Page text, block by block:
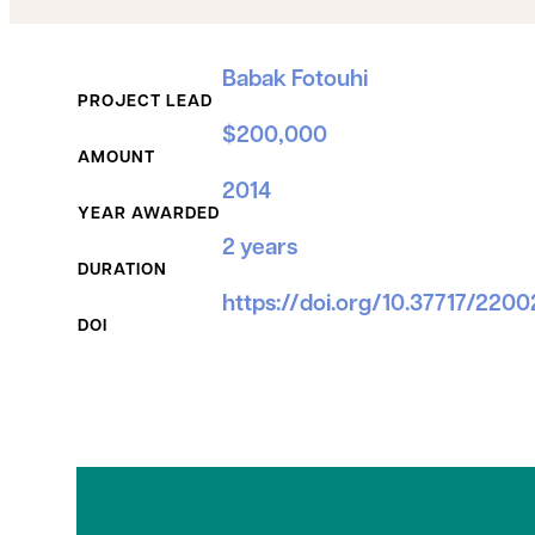
PROJECT LEAD
Babak Fotouhi
AMOUNT
$200,000
YEAR AWARDED
2014
DURATION
2 years
DOI
https://doi.org/10.37717/